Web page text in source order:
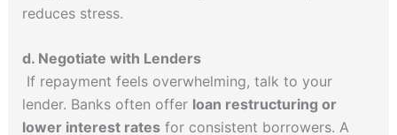
reduces stress.
d. Negotiate with Lenders
If repayment feels overwhelming, talk to your
lender. Banks often offer loan restructuring or
lower interest ratesfor consistent borrowers. A